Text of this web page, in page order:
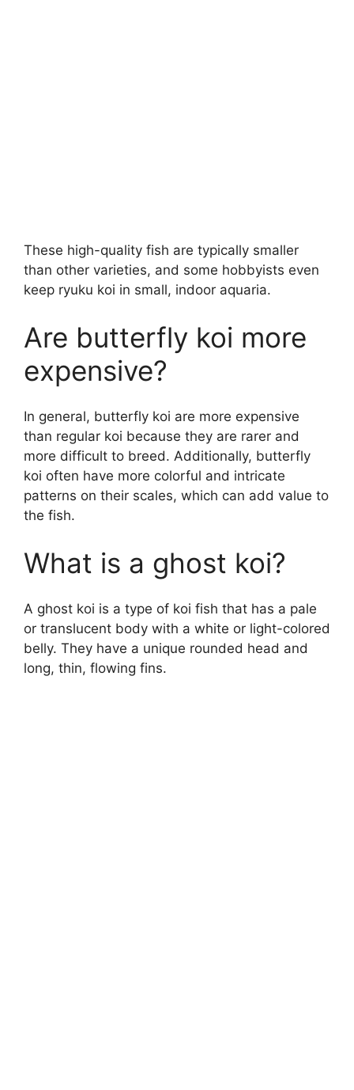
These high-quality fish are typically smaller
than other varieties, and some hobbyists even
keep ryuku koi in small, indoor aquaria.
Are butterfly koi more
expensive?
In general, butterfly koi are more expensive
than regular koi because they are rarer and
more difficult to breed. Additionally, butterfly
koi often have more colorful and intricate
patterns on their scales, which can add value to
the fish.
What is a ghost koi?
A ghost koi is a type of koi fish that has a pale
or translucent body with a white or light-colored
belly. They have a unique rounded head and
long, thin, flowing fins.